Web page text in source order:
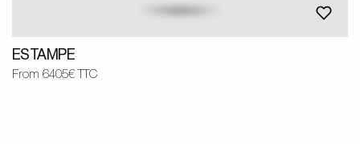
ESTAMPE
From 6405€ TTC